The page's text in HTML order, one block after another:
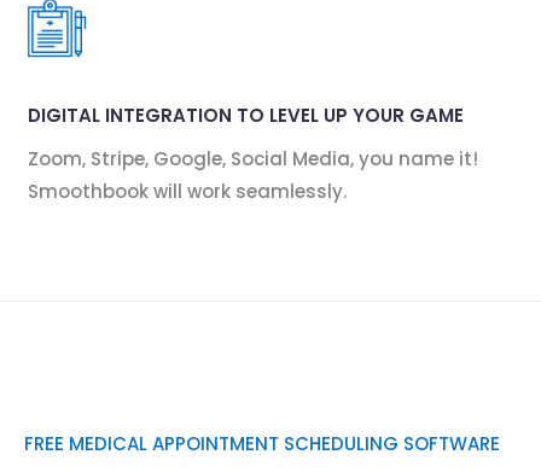
DIGITAL INTEGRATION TO LEVEL UP YOUR GAME
Zoom, Stripe, Google, Social Media, you name it!
Smoothbook will work seamlessly.
FREE MEDICAL APPOINTMENT SCHEDULING SOFTWARE